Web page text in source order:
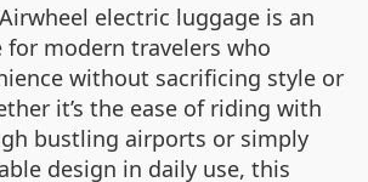
electric luggage is an
for modern travelers who
without sacrificing style or
it’s the ease of riding with
bustling airports or simply
design in daily use, this